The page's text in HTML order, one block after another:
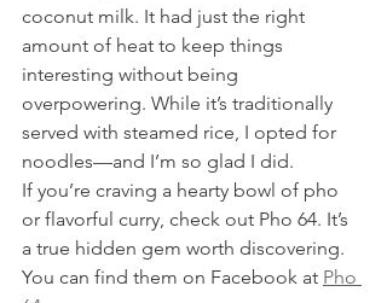
coconut milk. It had just the right
amount of heat to keep things
interesting without being
overpowering. While it’s traditionally
served with steamed rice, I opted for
noodles—and I’m so glad I did.
If you’re craving a hearty bowl of pho
or flavorful curry, check out Pho 64. It’s
a true hidden gem worth discovering.
You can find them on Facebook at Pho